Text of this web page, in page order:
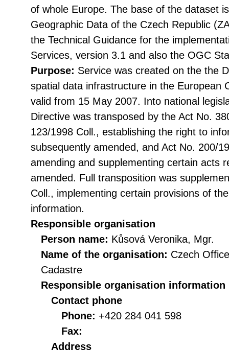
of whole Europe. The base of the dataset
Geographic Data of the Czech Republic
the Technical Guidance for the
Services, version 3.1 and also the OGC
Purpose: Service was created on the the
spatial data infrastructure in the European
valid from 15 May 2007. Into national
Directive was transposed by the Act No.
123/1998 Coll., establishing the right to
subsequently amended, and Act No. 200/
amending and supplementing certain acts
amended. Full transposition was
Coll., implementing certain provisions of
information.
Responsible organisation
Person name: Kůsová Veronika, Mgr.
Name of the organisation: Czech
Cadastre
Responsible organisation information
Contact phone
Phone: +420 284 041 598
Fax:
Address